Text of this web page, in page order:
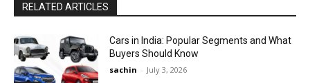
RELATED ARTICLES
Cars in India: Popular Segments and What
Buyers Should Know
sachin - July 3, 2026